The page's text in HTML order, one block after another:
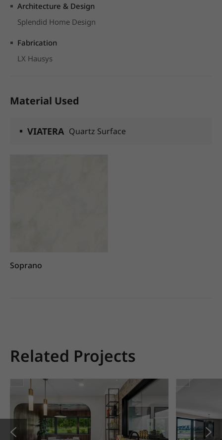
Architecture & Design
Splendid Home Design
Fabrication
LX Hausys
Material Used
VIATERA Quartz Surface
Soprano
Related Projects